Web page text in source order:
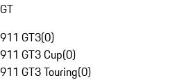
GT
911 GT3(0)
911 GT3 Cup(0)
911 GT3 Touring(0)